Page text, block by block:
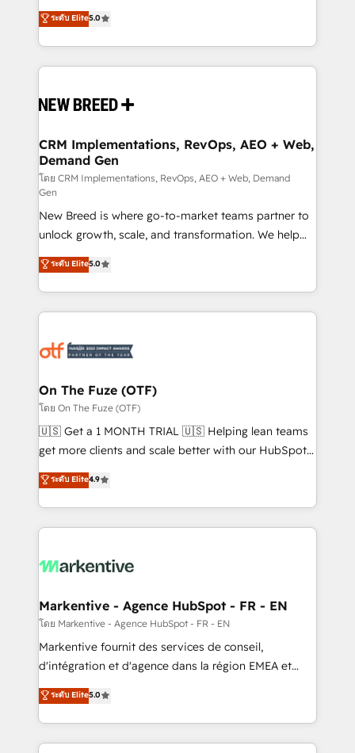
security. 🏆 Why Bluleadz? GTM OS Partner | 16+
Years Experience | 1,000+ Five-Star Reviews
into a revenue engine. Our unified ecosystem
includes specialized divisions Globalia (AI &
Software) and Point Success Media (Paid Media),
making this the official home for all three brands. 🔄
and system integrations powered by Globalia’s
trainers to drive platform adoption. 📈 Revenue
Generation - Full-funnel marketing and high-
performance advertising via Point Success Media. -
Expert deployment of Breeze AI and custom agents
to automate growth. 🏆 Elite Excellence - 8 platform
accreditations and deep HIPAA-compliance
expertise. - A team of 250+ experts dedicated to
your resilient growth.
ระดับ Elite5.0
CRM Implementations, RevOps, AEO + Web,
Demand Gen
โดย CRM Implementations, RevOps, AEO + Web, Demand
Gen
New Breed is where go-to-market teams partner to
unlock growth, scale, and transformation. We help
companies activate HubSpot’s AI-powered
customer platform and operationalize HubSpot’s
Loop Marketing framework through expert-led
services, smart agents, and purpose-built apps,
results, fast. ⚙️CRM & RevOps: Align all Hubs to your
🎯Demand Gen & ABM: Drive pipeline with inbound,
ABM, AEO, SEO, & paid media. 👩‍💻Web Design:
Build high-performing websites with UX, messaging,
& conversion strategy that drive results. 🤖AI
AI, & maximize AEO with tailored AI services. 🧩
Integrations: Extend HubSpot with custom
ระดับ Elite5.0
On The Fuze (OTF)
โดย On The Fuze (OTF)
🇺🇸 Get a 1 MONTH TRIAL 🇺🇸 Helping lean teams
get more clients and scale better with our HubSpot
Consulting & 'Done For You' Services. 🚀 Who We
Work With 🚀 We help lean, growing companies: -
Win more business - Reduce no-shows - Improve
lead & deal conversion rates - Scale with less
What do you get? 🤓 Our client's are too busy to
Personal Consultant + Tech Team to handle the
heavy lifting of mapping out AND building your ideal
system. + Get best practices and 'don't know what
you don't know' recommendations to maximize
6,500+ Partners) and was named 2023 HubSpot
Partner of the Year 💥 Trusted by 2,500+ companies
ระดับ Elite4.9
Markentive - Agence HubSpot - FR - EN
โดย Markentive - Agence HubSpot - FR - EN
Markentive fournit des services de conseil,
d'intégration et d'agence dans la région EMEA et
North America. Avec plus de 115 experts en
marketing automation, Growth, Revops, CRM et
webdesign. Markentive is both a consulting firm, a
digital agency and an integrator. With over 115
ระดับ Elite5.0